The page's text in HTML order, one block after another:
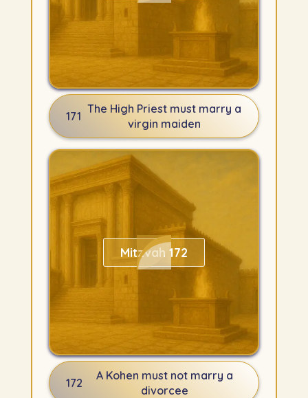
171
The High Priest must marry a
virgin maiden
Mitzvah 172
172
A Kohen must not marry a
divorcee